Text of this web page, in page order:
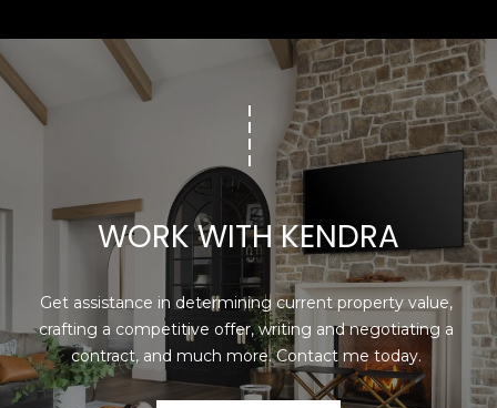
WORK WITH KENDRA
Get assistance in determining current property value,
crafting a competitive offer, writing and negotiating a
contract, and much more. Contact me today.